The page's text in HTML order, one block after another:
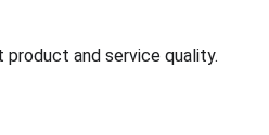
and service quality.